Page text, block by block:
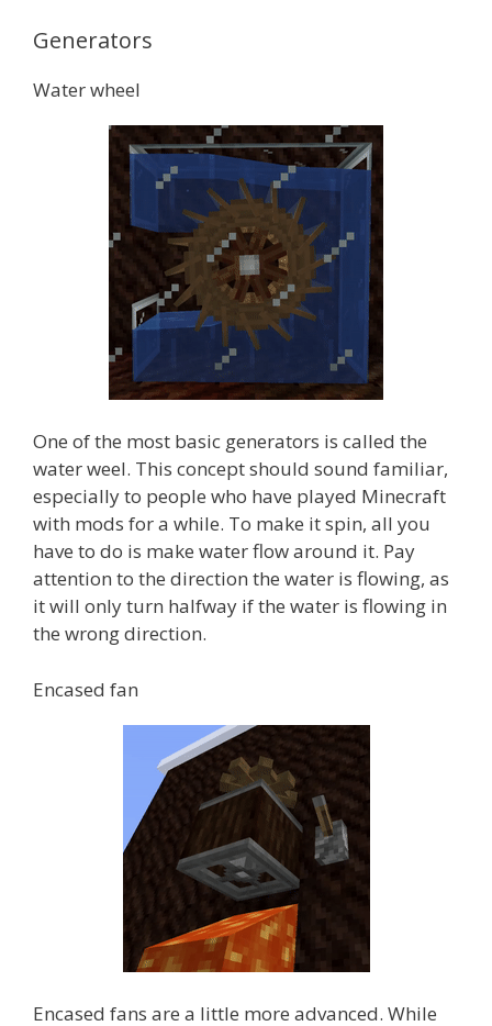
Generators
Water wheel
One of the most basic generators is called the
water weel. This concept should sound familiar,
especially to people who have played Minecraft
with mods for a while. To make it spin, all you
have to do is make water flow around it. Pay
attention to the direction the water is flowing, as
it will only turn halfway if the water is flowing in
the wrong direction.
Encased fan
Encased fans are a little more advanced. While